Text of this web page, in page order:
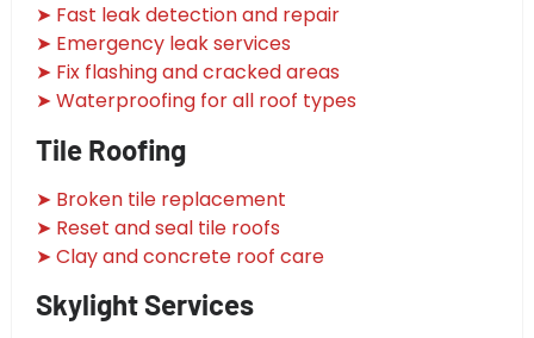
➤ Fast leak detection and repair
➤ Emergency leak services
➤ Fix flashing and cracked areas
➤ Waterproofing for all roof types
Tile Roofing
➤ Broken tile replacement
➤ Reset and seal tile roofs
➤ Clay and concrete roof care
Skylight Services